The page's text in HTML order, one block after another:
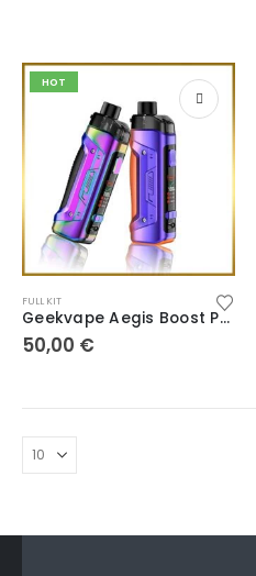
HOT
FULL KIT
Geekvape Aegis Boost Pro B100 V2
50,00 €